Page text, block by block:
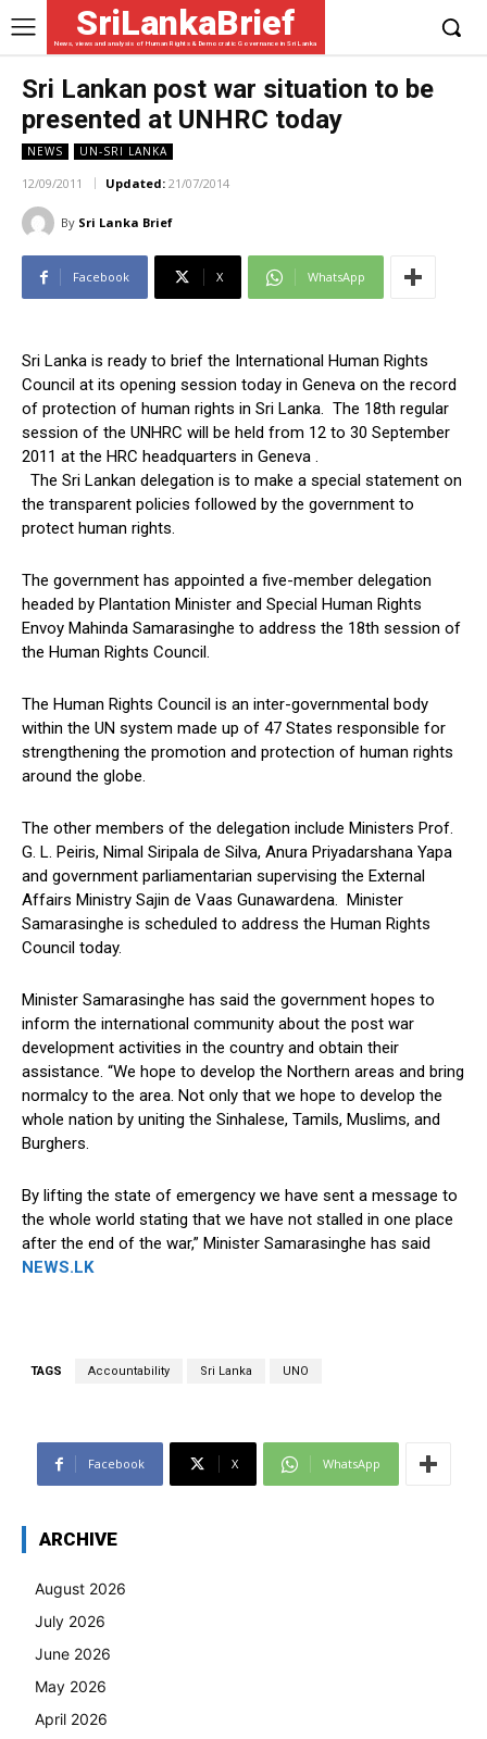
SriLankaBrief
News, views and analysis of Human Rights & Democratic Governance in Sri Lanka
Sri Lankan post war situation to be
presented at UNHRC today
NEWS UN-SRI LANKA
12/09/2011 Updated: 21/07/2014
By Sri Lanka Brief
Facebook X WhatsApp
Sri Lanka is ready to brief the International Human Rights
Council at its opening session today in Geneva on the record
of protection of human rights in Sri Lanka. The 18th regular
session of the UNHRC will be held from 12 to 30 September
2011 at the HRC headquarters in Geneva .
The Sri Lankan delegation is to make a special statement on
the transparent policies followed by the government to
protect human rights.
The government has appointed a five-member delegation
headed by Plantation Minister and Special Human Rights
Envoy Mahinda Samarasinghe to address the 18th session of
the Human Rights Council.
The Human Rights Council is an inter-governmental body
within the UN system made up of 47 States responsible for
strengthening the promotion and protection of human rights
around the globe.
The other members of the delegation include Ministers Prof.
G. L. Peiris, Nimal Siripala de Silva, Anura Priyadarshana Yapa
and government parliamentarian supervising the External
Affairs Ministry Sajin de Vaas Gunawardena. Minister
Samarasinghe is scheduled to address the Human Rights
Council today.
Minister Samarasinghe has said the government hopes to
inform the international community about the post war
development activities in the country and obtain their
assistance. “We hope to develop the Northern areas and bring
normalcy to the area. Not only that we hope to develop the
whole nation by uniting the Sinhalese, Tamils, Muslims, and
Burghers.
By lifting the state of emergency we have sent a message to
the whole world stating that we have not stalled in one place
after the end of the war,” Minister Samarasinghe has said
NEWS.LK
TAGS Accountability Sri Lanka UNO
Facebook X WhatsApp
ARCHIVE
August 2026
July 2026
June 2026
May 2026
April 2026